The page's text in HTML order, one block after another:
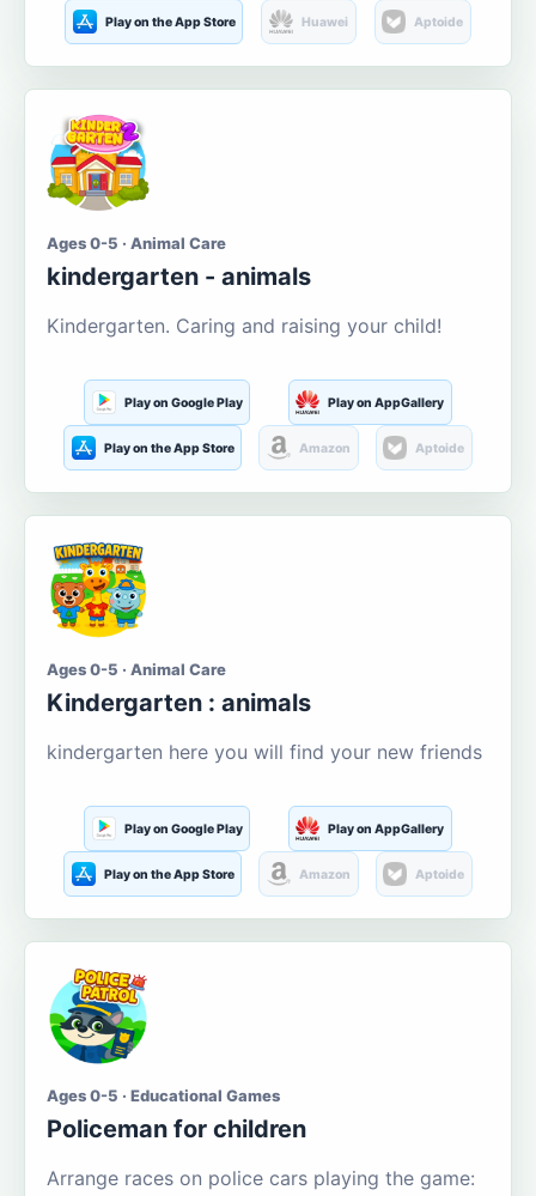
Play on the App Store Huawei Aptoide
Ages 0-5 · Animal Care
kindergarten - animals
Kindergarten. Caring and raising your child!
Play on Google Play Play on AppGallery
Play on the App Store Amazon Aptoide
Ages 0-5 · Animal Care
Kindergarten : animals
kindergarten here you will find your new friends
Play on Google Play Play on AppGallery
Play on the App Store Amazon Aptoide
Ages 0-5 · Educational Games
Policeman for children
Arrange races on police cars playing the game: